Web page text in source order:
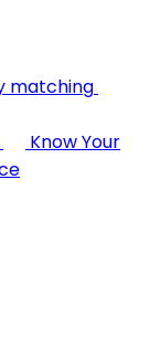
matching
Know Your